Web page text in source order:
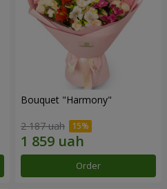
Bouquet "Harmony"
2 187 uah
Order